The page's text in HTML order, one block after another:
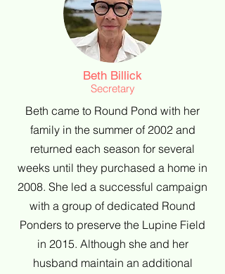
Beth Billick
Secretary
Beth came to Round Pond with her
family in the summer of 2002 and
returned each season for several
weeks until they purchased a home in
2008. She led a successful campaign
with a group of dedicated Round
Ponders to preserve the Lupine Field
in 2015. Although she and her
husband maintain an additional